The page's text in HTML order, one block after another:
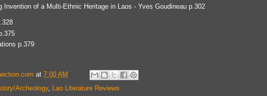
Invention of a Multi-Ethnic Heritage in Laos - Yves Goudineau p.302
p.379
at 7:00 AM
Archeology, Lao Literature Reviews